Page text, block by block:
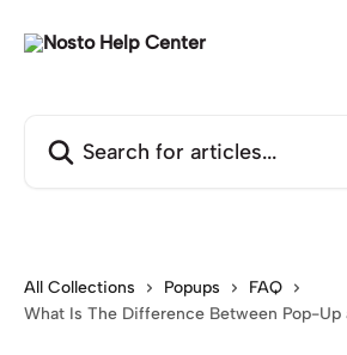
All Collections Popups
FAQ
What Is The Difference Between Pop-Up